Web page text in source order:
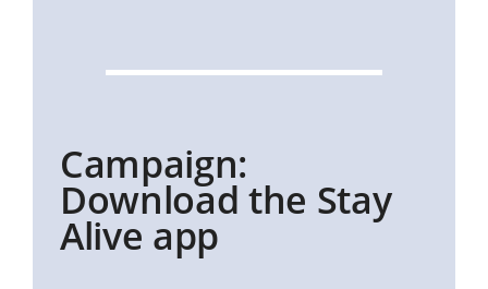
Campaign:
Download the Stay
Alive app